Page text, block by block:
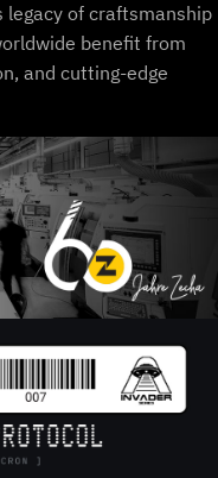
legacy of craftsmanship
benefit from
and cutting-edge